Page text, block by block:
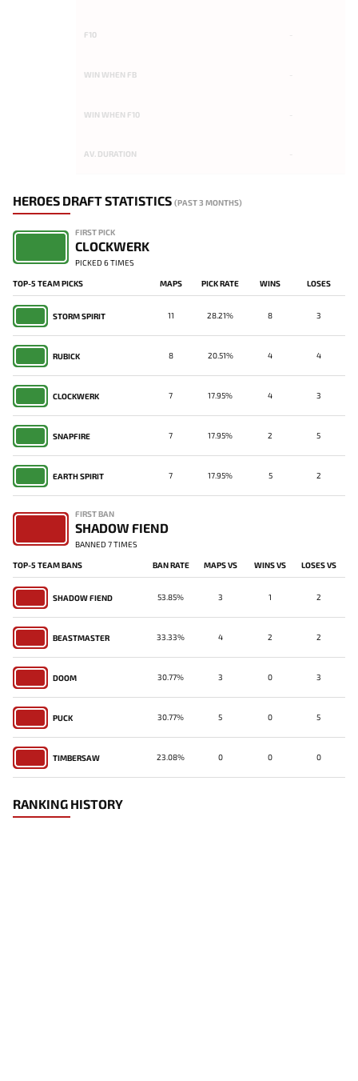
F10
WIN WHEN FB
WIN WHEN F10
AV. DURATION
HEROES DRAFT STATISTICS (PAST 3 MONTHS)
FIRST PICK
CLOCKWERK
PICKED 6 TIMES
TOP-5 TEAM PICKS MAPS PICK RATE WINS LOSES
STORM SPIRIT 11 28.21% 8 3
RUBICK 8 20.51% 4 4
CLOCKWERK 7 17.95% 4 3
SNAPFIRE 7 17.95% 2 5
EARTH SPIRIT 7 17.95% 5 2
FIRST BAN
SHADOW FIEND
BANNED 7 TIMES
TOP-5 TEAM BANS BAN RATE MAPS VS WINS VS LOSES VS
SHADOW FIEND 53.85% 3 1 2
BEASTMASTER 33.33% 4 2 2
DOOM 30.77% 3 0 3
PUCK 30.77% 5 0 5
TIMBERSAW 23.08% 0 0 0
RANKING HISTORY